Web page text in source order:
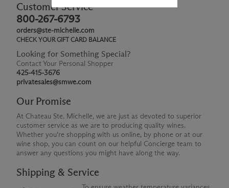
Customer Service
800-267-6793
orders@ste-michelle.com
CHECK YOUR GIFT CARD BALANCE
Looking for Something Special?
Contact Your Personal Shopper
425-415-3676
privatesales@smwe.com
Our Promise
At Chateau Ste. Michelle, we are just as devoted to superior
customer service as we are to producing quality wines.
Whether you're shopping with us online, by phone or at our
wine shop, you can count on our helpful Concierge team to
answer any questions you might have along the way.
Shipping & Service